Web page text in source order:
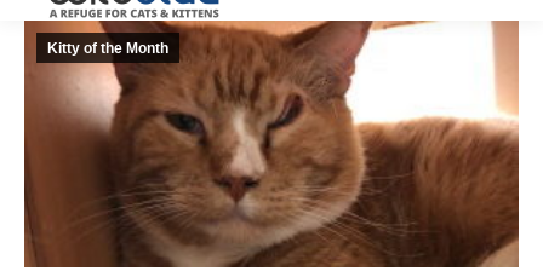
Kitty of the Month